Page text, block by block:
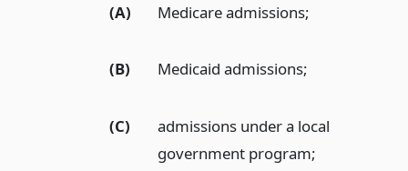
(A) Medicare admissions;
(B) Medicaid admissions;
(C)
admissions under a local
government program;